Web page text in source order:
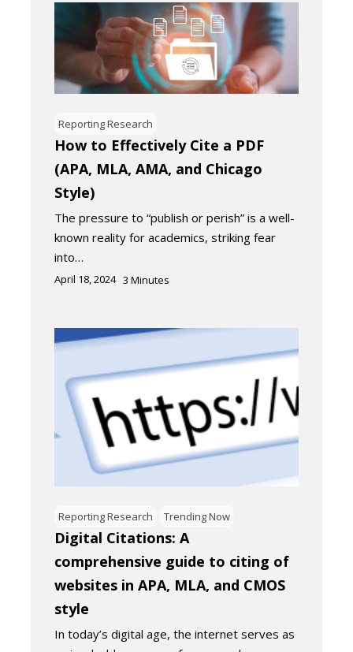
Reporting Research
How to Effectively Cite a PDF
(APA, MLA, AMA, and Chicago
Style)
The pressure to “publish or perish” is a well-
known reality for academics, striking fear
into…
April 18, 2024 3 Minutes
Reporting Research Trending Now
Digital Citations: A
comprehensive guide to citing of
websites in APA, MLA, and CMOS
style
In today’s digital age, the internet serves as